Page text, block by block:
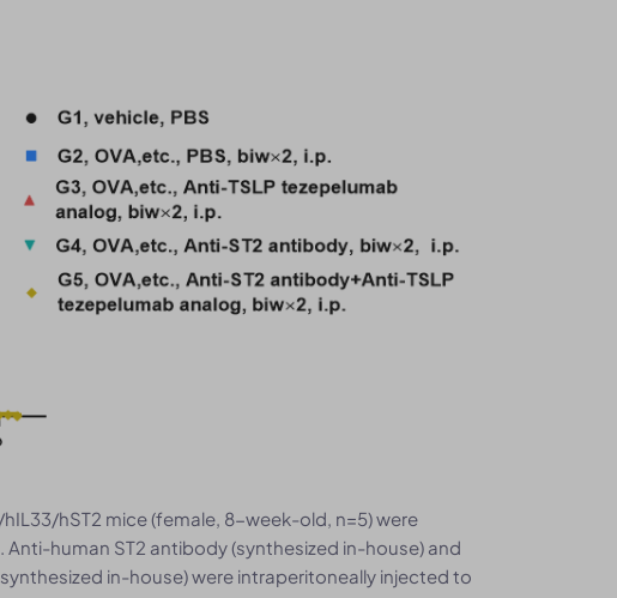
hIL33/hST2 mice (female, 8-week-old, n=5) were
human ST2 antibody (synthesized in-house) and
in-house) were intraperitoneally injected to